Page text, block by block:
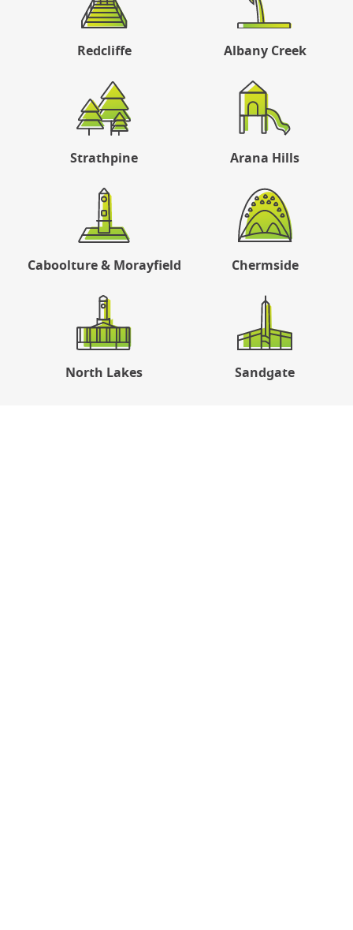
Redcliffe Albany Creek
Strathpine Arana Hills
Caboolture & Morayfield Chermside
North Lakes Sandgate